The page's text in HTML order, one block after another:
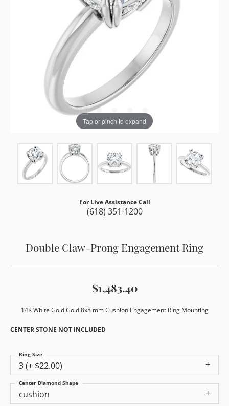
Tap or pinch to expand
For Live Assistance Call
(618) 351-1200
Double Claw-Prong Engagement Ring
$1,483.40
14K White Gold Gold 8x8 mm Cushion Engagement Ring Mounting
CENTER STONE NOT INCLUDED
3 (+ $22.00)
Ring Size
cushion
Center Diamond Shape